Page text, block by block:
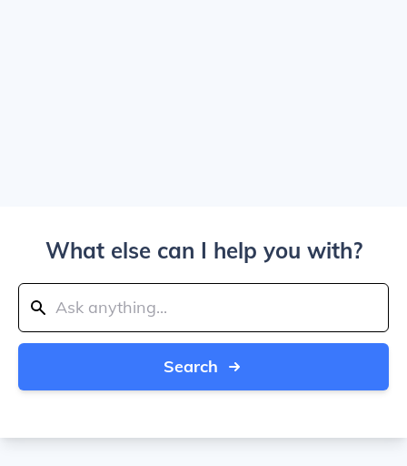
What else can I help you with?
Search